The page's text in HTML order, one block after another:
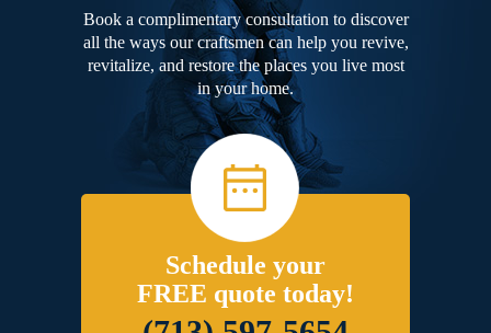
Book a complimentary consultation to discover
all the ways our craftsmen can help you revive,
revitalize, and restore the places you live most
in your home.
Schedule your
FREE quote today!